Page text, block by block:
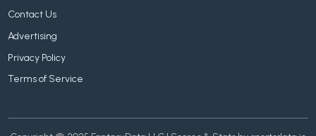
Contact Us
Advertising
Privacy Policy
Terms of Service